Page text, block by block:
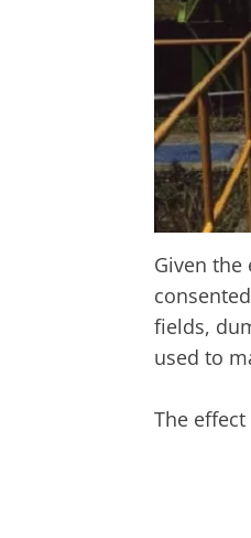
Given
fields,
used to
The